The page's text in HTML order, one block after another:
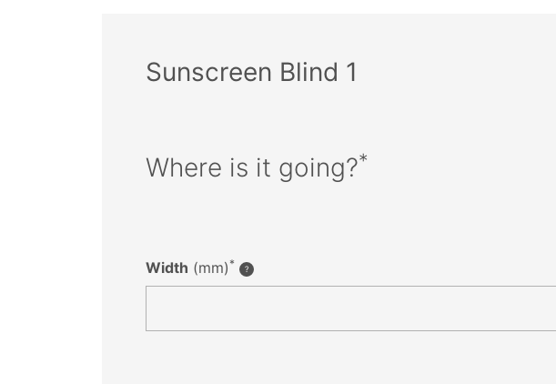
Sunscreen Blind 1
Where is it going?*
Width (mm) *